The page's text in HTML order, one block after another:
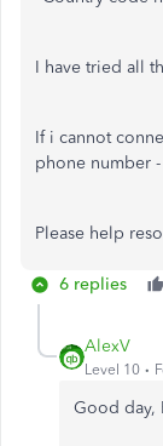
I have tried all
If i cannot
phone number
Please help
6 replies
AlexV
Level 10
Good day,